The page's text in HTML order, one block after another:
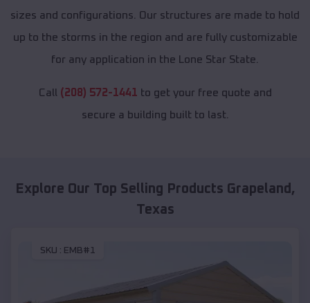
sizes and configurations. Our structures are made to hold
up to the storms in the region and are fully customizable
for any application in the Lone Star State.
Call (208) 572-1441 to get your free quote and
secure a building built to last.
Explore Our Top Selling Products Grapeland ,
Texas
SKU : EMB#1